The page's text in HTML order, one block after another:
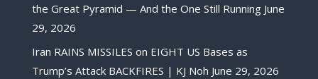
the Great Pyramid — And the One Still Running June
29, 2026
Iran RAINS MISSILES on EIGHT US Bases as
Trump’s Attack BACKFIRES | KJ Noh June 29, 2026